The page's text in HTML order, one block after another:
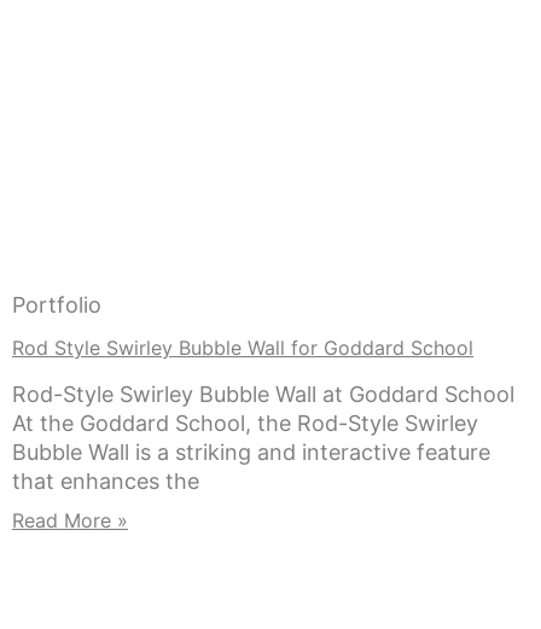
Portfolio
Rod Style Swirley Bubble Wall for Goddard School
Rod-Style Swirley Bubble Wall at Goddard School
At the Goddard School, the Rod-Style Swirley
Bubble Wall is a striking and interactive feature
that enhances the
Read More »